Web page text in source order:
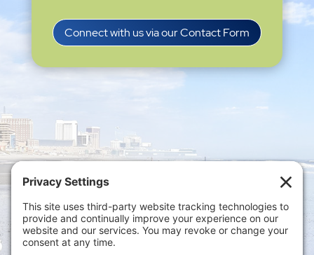
Connect with us via our Contact Form
Privacy Settings
Policy|Privacy Policy|Disclaimer